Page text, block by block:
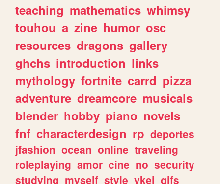
teaching mathematics whimsy
touhou a zine humor osc
resources dragons gallery
ghchs introduction links
mythology fortnite carrd pizza
adventure dreamcore musicals
blender hobby piano novels
fnf characterdesign rp deportes
jfashion ocean online traveling
roleplaying amor cine no security
studying myself style vkei gifs